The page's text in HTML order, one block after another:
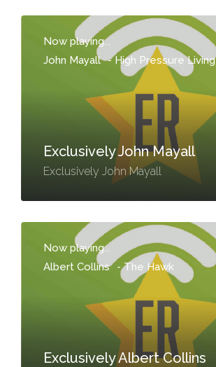
Now playing...
John Mayall -High Pressure Living
Exclusively John Mayall
Exclusively John Mayall
Now playing...
Albert Collins -The Hawk
Exclusively Albert Collins